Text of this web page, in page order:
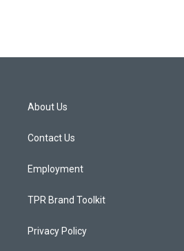
About Us
Contact Us
Employment
TPR Brand Toolkit
Privacy Policy